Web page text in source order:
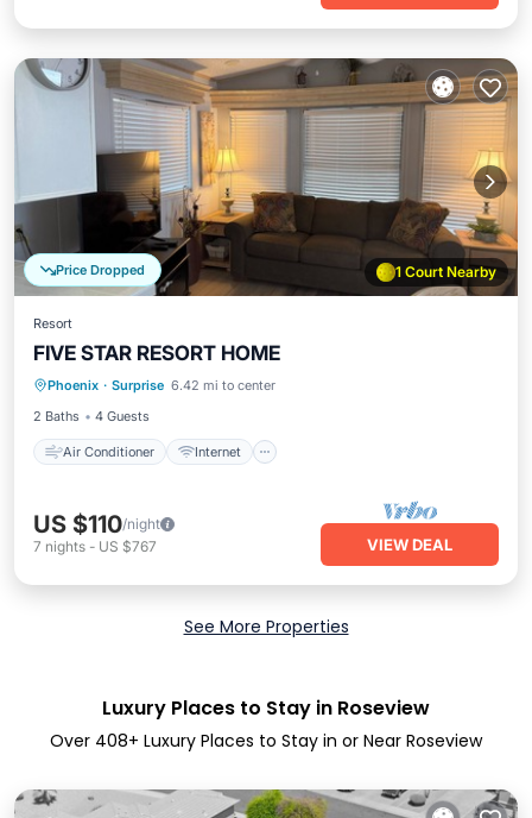
1 Court Nearby
Price Dropped
Resort
FIVE STAR RESORT HOME
Phoenix · Surprise 6.42 mi to center
2 Baths
4 Guests
Air Conditioner Internet
Air Conditioner
Internet
Child Friendly
Laundry
US $110/night
7 nights - US $767 VIEW DEAL
See More Properties
Luxury Places to Stay in Roseview
Over 408+ Luxury Places to Stay in or Near Roseview